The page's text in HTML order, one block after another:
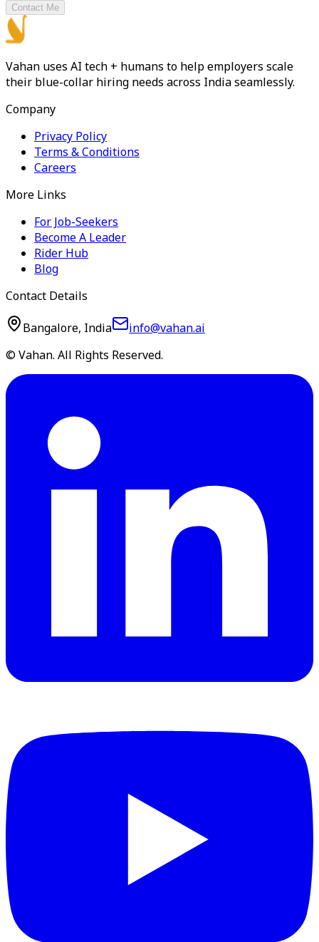
Contact Me
Vahan uses AI tech + humans to help employers scale
their blue-collar hiring needs across India seamlessly.
Company
Privacy Policy
Terms & Conditions
Careers
More Links
For Job-Seekers
Become A Leader
Rider Hub
Blog
Contact Details
Bangalore, India
info@vahan.ai
© Vahan. All Rights Reserved.